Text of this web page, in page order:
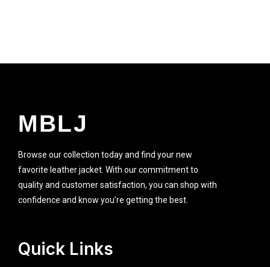
MBLJ
Browse our collection today and find your new
favorite leather jacket. With our commitment to
quality and customer satisfaction, you can shop with
confidence and know you’re getting the best.
Quick Links